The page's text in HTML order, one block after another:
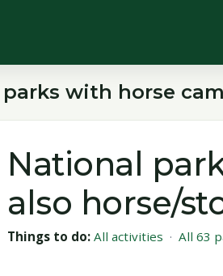
with horse
National
also horse/
Things to do: All activities · All 63